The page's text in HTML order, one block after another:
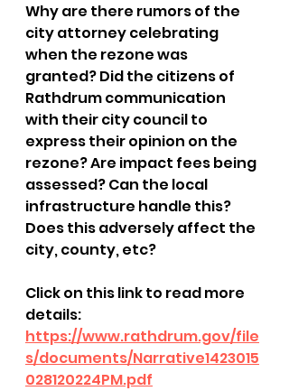
Why are there rumors of the
city attorney celebrating
when the rezone was
granted? Did the citizens of
Rathdrum communication
with their city council to
express their opinion on the
rezone? Are impact fees being
assessed? Can the local
infrastructure handle this?
Does this adversely affect the
city, county, etc?
Click on this link to read more
details:
https://www.rathdrum.gov/file
s/documents/Narrative1423015
028120224PM.pdf